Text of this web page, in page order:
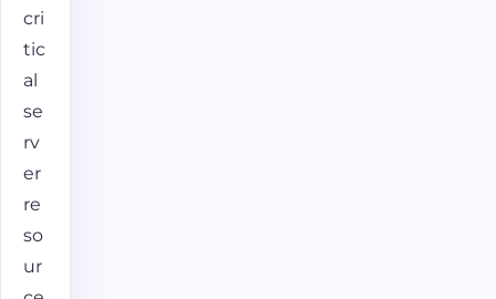
cri
tic
al
se
rv
er
re
so
ur